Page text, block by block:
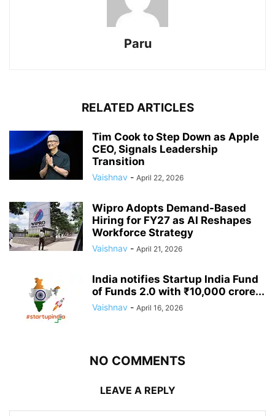
Paru
RELATED ARTICLES
Tim Cook to Step Down as Apple
CEO, Signals Leadership
Transition
Vaishnav - April 22, 2026
Wipro Adopts Demand-Based
Hiring for FY27 as AI Reshapes
Workforce Strategy
Vaishnav - April 21, 2026
India notifies Startup India Fund
of Funds 2.0 with ₹10,000 crore...
Vaishnav - April 16, 2026
NO COMMENTS
LEAVE A REPLY